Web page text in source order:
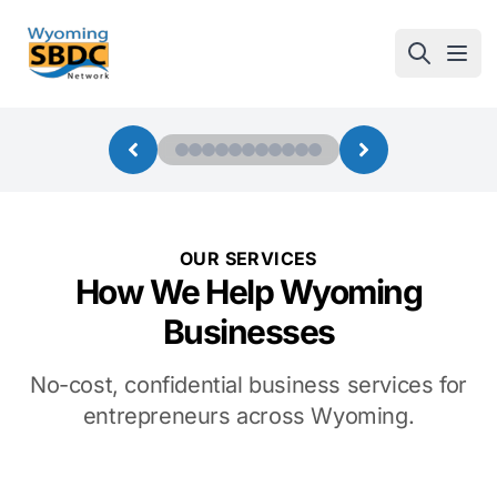
Wyoming SBDC
OUR SERVICES
How We Help Wyoming
Businesses
No-cost, confidential business services for
entrepreneurs across Wyoming.